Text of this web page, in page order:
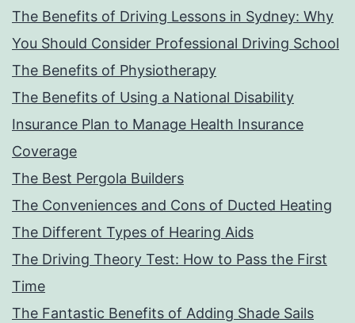
The Benefits of Driving Lessons in Sydney: Why
You Should Consider Professional Driving School
The Benefits of Physiotherapy
The Benefits of Using a National Disability
Insurance Plan to Manage Health Insurance
Coverage
The Best Pergola Builders
The Conveniences and Cons of Ducted Heating
The Different Types of Hearing Aids
The Driving Theory Test: How to Pass the First
Time
The Fantastic Benefits of Adding Shade Sails